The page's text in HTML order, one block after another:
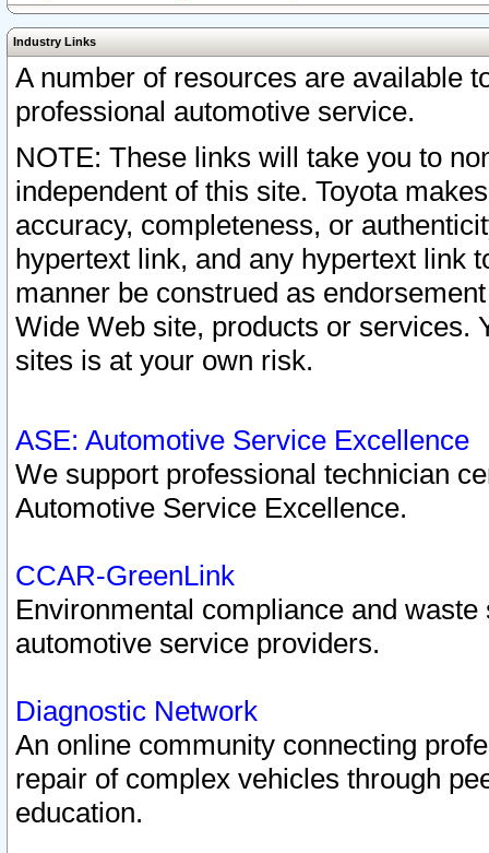
Industry Links
A number of resources are available
professional automotive service.
NOTE: These links will take you to
independent of this site. Toyota
accuracy, completeness, or
hypertext link, and any hypertext link
manner be construed as
Wide Web site, products or services.
sites is at your own risk.
ASE: Automotive Service Excellence
We support professional technician
Automotive Service Excellence.
CCAR-GreenLink
Environmental compliance and
automotive service providers.
Diagnostic Network
An online community connecting
repair of complex vehicles through
education.